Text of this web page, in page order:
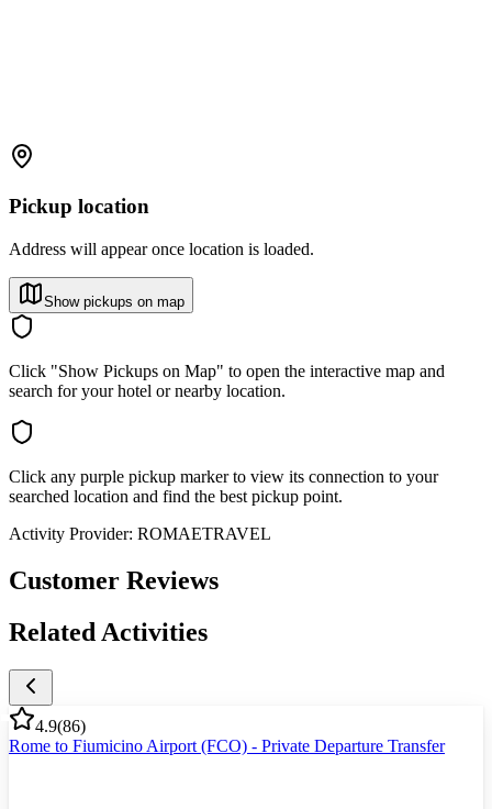
Pickup location
Address will appear once location is loaded.
Show pickups on map
Click "Show Pickups on Map" to open the interactive map and
search for your hotel or nearby location.
Click any purple pickup marker to view its connection to your
searched location and find the best pickup point.
Activity Provider: ROMAETRAVEL
Customer Reviews
Related Activities
4.9(86)
Rome to Fiumicino Airport (FCO) - Private Departure Transfer